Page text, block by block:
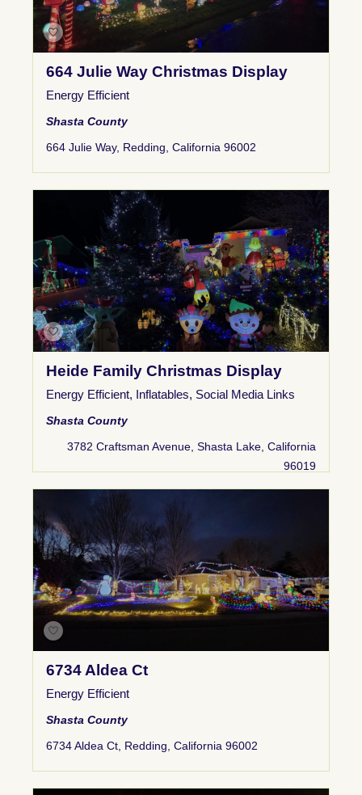
664 Julie Way Christmas Display
Energy Efficient
Shasta County
664 Julie Way, Redding, California 96002
Heide Family Christmas Display
Energy Efficient, Inflatables, Social Media Links
Shasta County
3782 Craftsman Avenue, Shasta Lake, California
96019
6734 Aldea Ct
Energy Efficient
Shasta County
6734 Aldea Ct, Redding, California 96002